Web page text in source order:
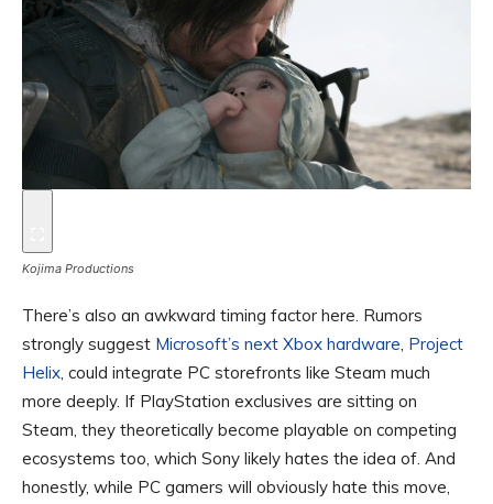
Kojima Productions
There’s also an awkward timing factor here. Rumors
strongly suggest Microsoft’s next Xbox hardware, Project
Helix, could integrate PC storefronts like Steam much
more deeply. If PlayStation exclusives are sitting on
Steam, they theoretically become playable on competing
ecosystems too, which Sony likely hates the idea of. And
honestly, while PC gamers will obviously hate this move,